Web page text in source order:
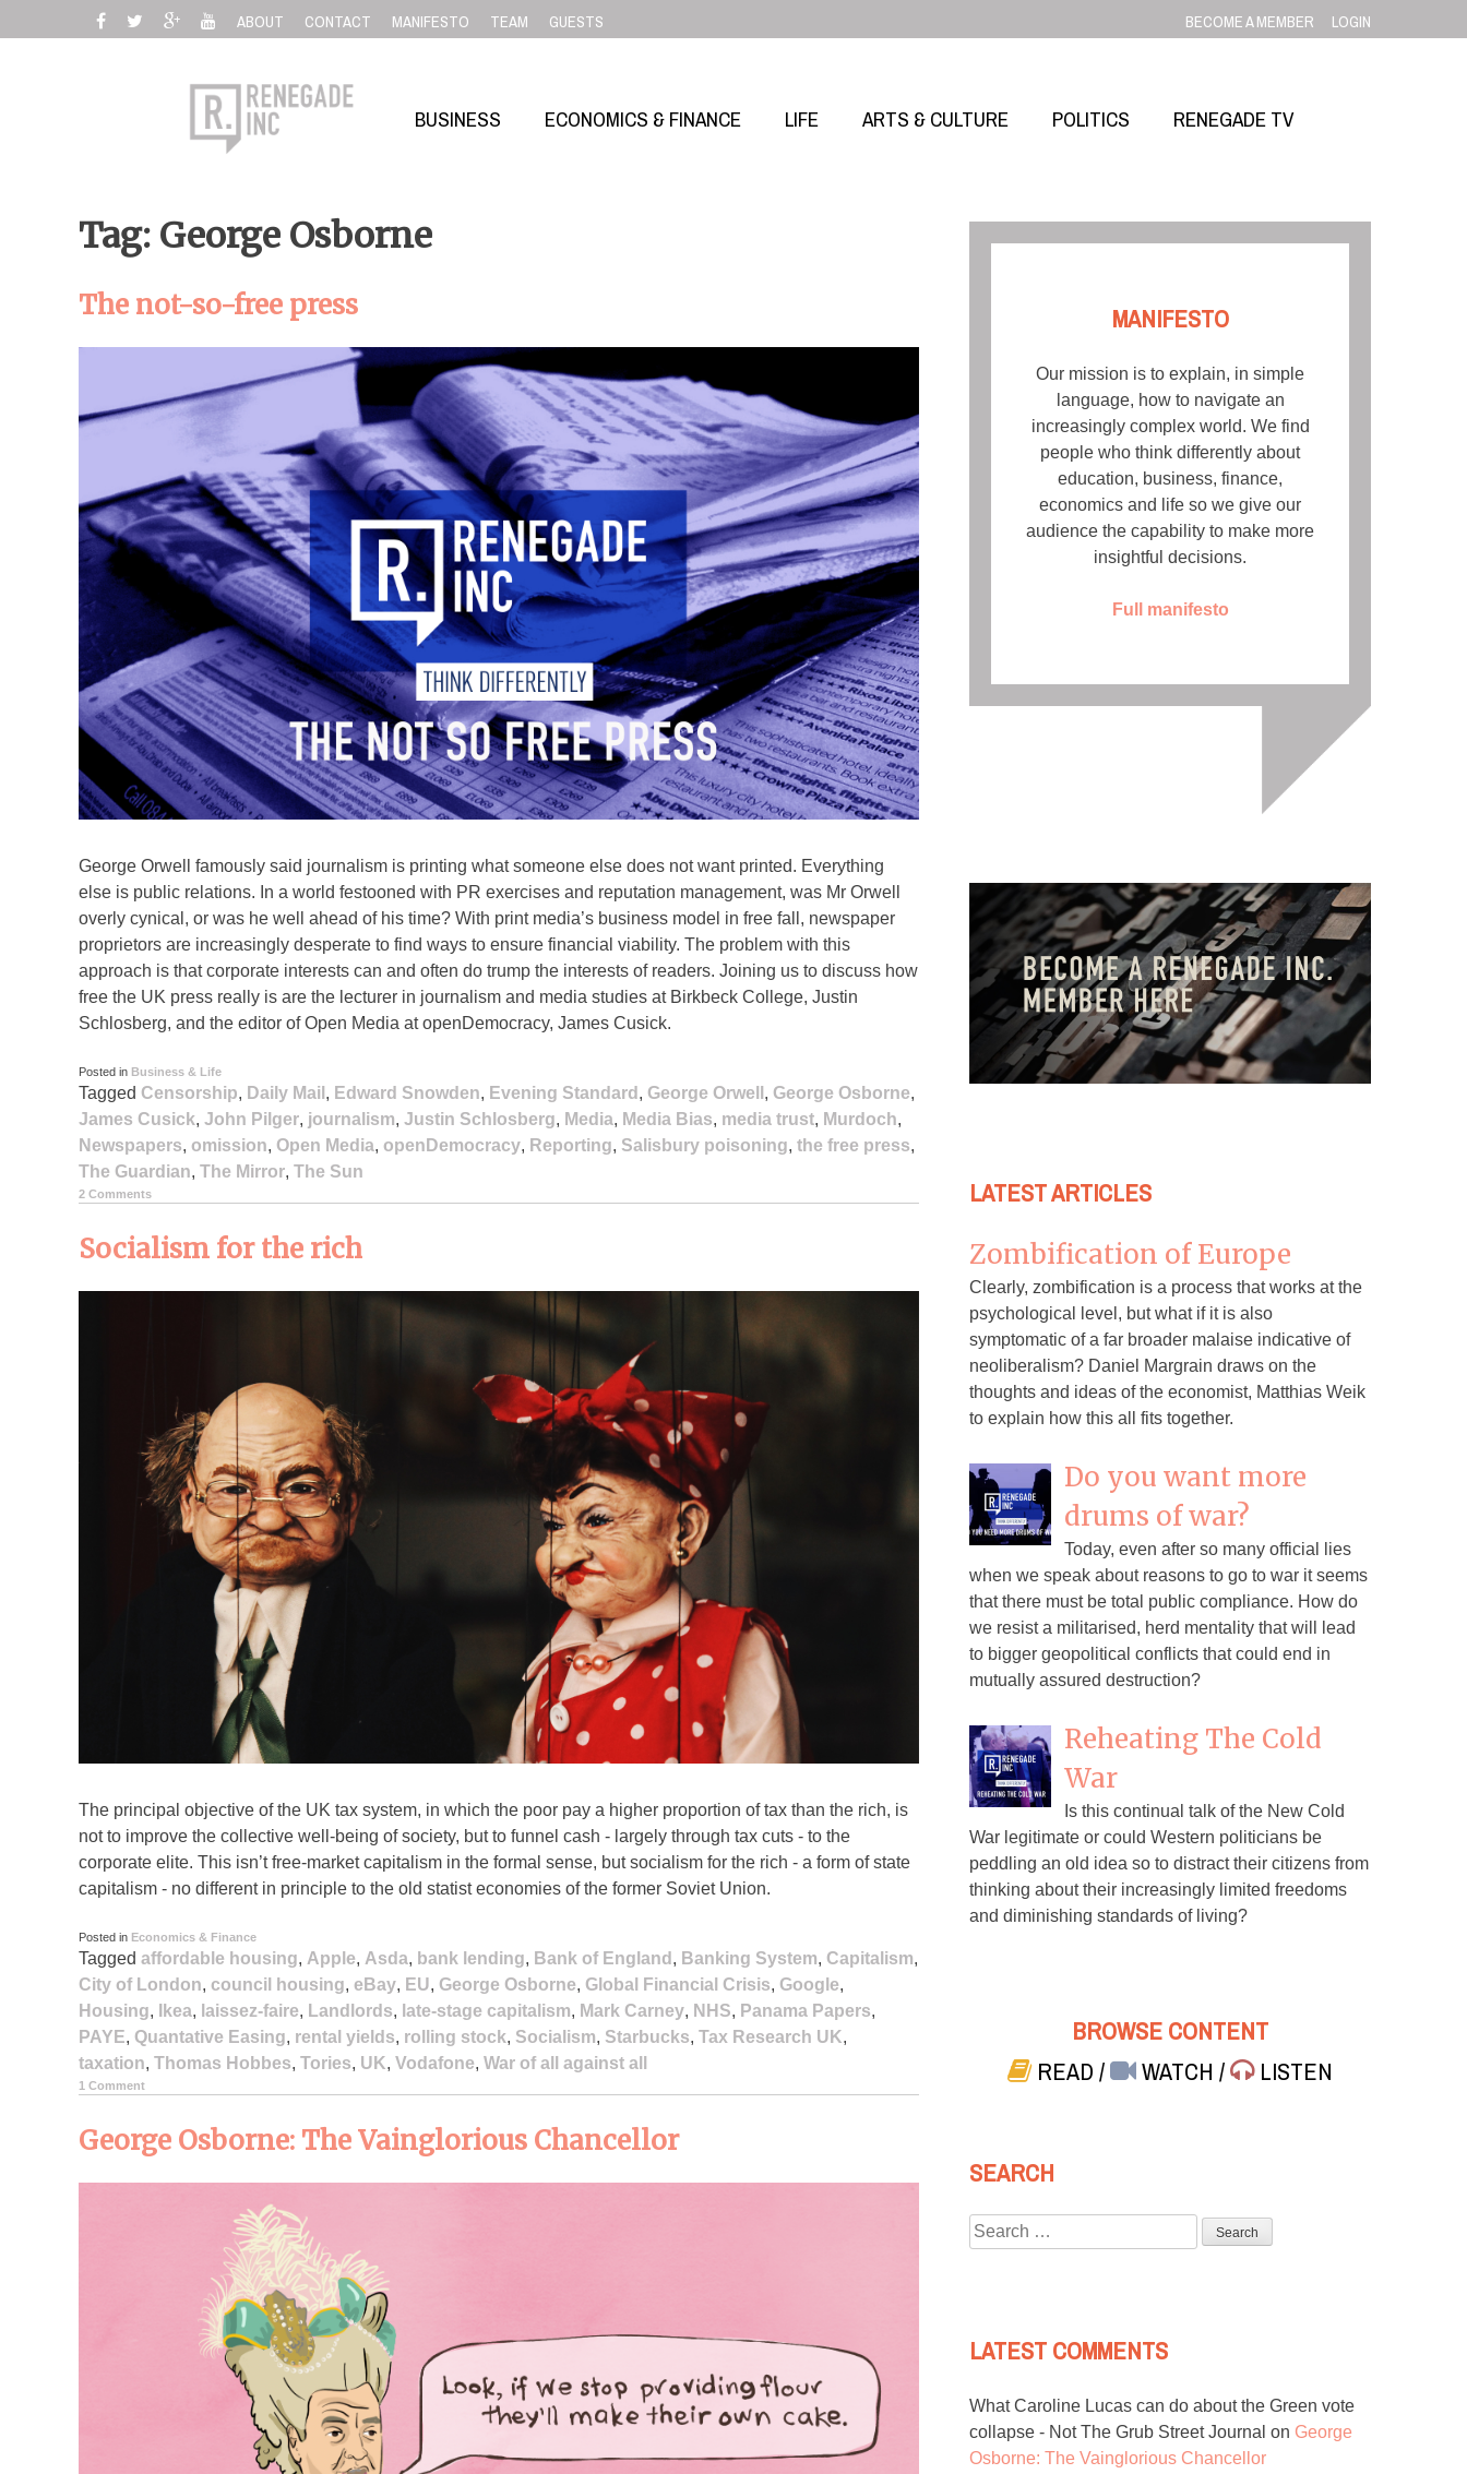
to
ABOUT CONTACT MANIFESTO TEAM GUESTS BECOME A MEMBER LOGIN
BUSINESS ECONOMICS & FINANCE LIFE ARTS & CULTURE POLITICS RENEGADE TV
Tag: George Osborne
The not-so-free press
George Orwell famously said journalism is printing what someone else does not want printed. Everything
else is public relations. In a world festooned with PR exercises and reputation management, was Mr Orwell
overly cynical, or was he well ahead of his time? With print media’s business model in free fall, newspaper
proprietors are increasingly desperate to find ways to ensure financial viability. The problem with this
approach is that corporate interests can and often do trump the interests of readers. Joining us to discuss how
free the UK press really is are the lecturer in journalism and media studies at Birkbeck College, Justin
Schlosberg, and the editor of Open Media at openDemocracy, James Cusick.
Posted in Business & Life
Tagged Censorship, Daily Mail , Edward Snowden, Evening Standard , George Orwell , George Osborne,
James Cusick, John Pilger, journalism, Justin Schlosberg, Media, Media Bias, media trust, Murdoch,
Newspapers, omission, Open Media, openDemocracy, Reporting, Salisbury poisoning, the free press,
The Guardian, The Mirror, The Sun
2 Comments
Socialism for the rich
The principal objective of the UK tax system, in which the poor pay a higher proportion of tax than the rich, is
not to improve the collective well-being of society, but to funnel cash - largely through tax cuts - to the
corporate elite. This isn’t free-market capitalism in the formal sense, but socialism for the rich - a form of state
capitalism - no different in principle to the old statist economies of the former Soviet Union.
Posted in Economics & Finance
Tagged affordable housing, Apple, Asda, bank lending, Bank of England , Banking System, Capitalism,
City of London, council housing, eBay, EU, George Osborne, Global Financial Crisis, Google,
Housing, Ikea, laissez-faire, Landlords, late-stage capitalism, Mark Carney, NHS, Panama Papers,
PAYE, Quantative Easing, rental yields, rolling stock, Socialism, Starbucks, Tax Research UK,
taxation, Thomas Hobbes, Tories, UK, Vodafone, War of all against all
1 Comment
George Osborne: The Vainglorious Chancellor
MANIFESTO
Our mission is to explain, in simple
language, how to navigate an
increasingly complex world. We find
people who think differently about
education, business, finance,
economics and life so we give our
audience the capability to make more
insightful decisions.
Full manifesto
LATEST ARTICLES
Zombification of Europe
Clearly, zombification is a process that works at the
psychological level, but what if it is also
symptomatic of a far broader malaise indicative of
neoliberalism? Daniel Margrain draws on the
thoughts and ideas of the economist, Matthias Weik
to explain how this all fits together.
Do you want more
drums of war?
Today, even after so many official lies
when we speak about reasons to go to war it seems
that there must be total public compliance. How do
we resist a militarised, herd mentality that will lead
to bigger geopolitical conflicts that could end in
mutually assured destruction?
Reheating The Cold
War
Is this continual talk of the New Cold
War legitimate or could Western politicians be
peddling an old idea so to distract their citizens from
thinking about their increasingly limited freedoms
and diminishing standards of living?
BROWSE CONTENT
READ/ WATCH/ LISTEN
SEARCH
Search
for:
LATEST COMMENTS
What Caroline Lucas can do about the Green vote
collapse - Not The Grub Street Journal on George
Osborne: The Vainglorious Chancellor